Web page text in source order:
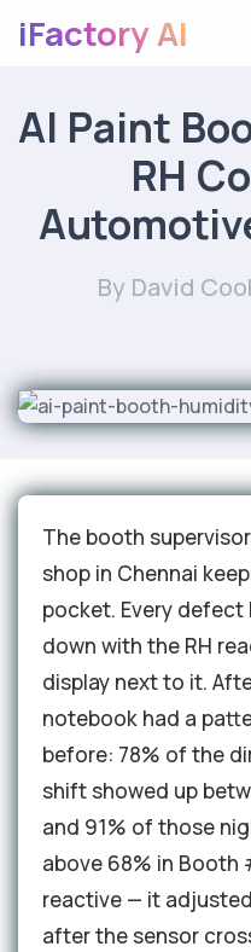
iFactory AI
AI Paint
RH
By David
The booth
shop in Chennai
pocket. Every
down with the RH
display next to it.
notebook had a
before: 78% of the
shift showed up
and 91% of those
above 68% in Booth
reactive — it
after the sensor